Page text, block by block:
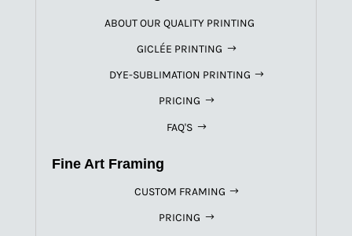
ABOUT OUR QUALITY PRINTING
GICLÉE PRINTING
DYE-SUBLIMATION PRINTING
PRICING
FAQ'S
Fine Art Framing
CUSTOM FRAMING
PRICING